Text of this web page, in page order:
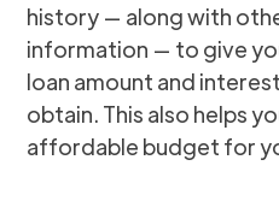
history — along with
information — to give
loan amount and
obtain. This also helps
affordable budget for